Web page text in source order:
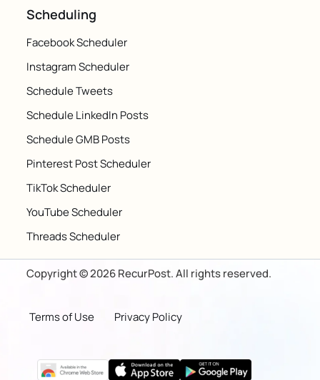
Scheduling
Facebook Scheduler
Instagram Scheduler
Schedule Tweets
Schedule LinkedIn Posts
Schedule GMB Posts
Pinterest Post Scheduler
TikTok Scheduler
YouTube Scheduler
Threads Scheduler
Copyright © 2026 RecurPost. All rights reserved.
Terms of Use Privacy Policy